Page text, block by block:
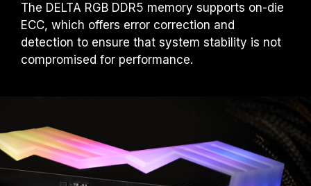
The DELTA RGB DDR5 memory supports on-die
ECC, which offers error correction and
detection to ensure that system stability is not
compromised for performance.